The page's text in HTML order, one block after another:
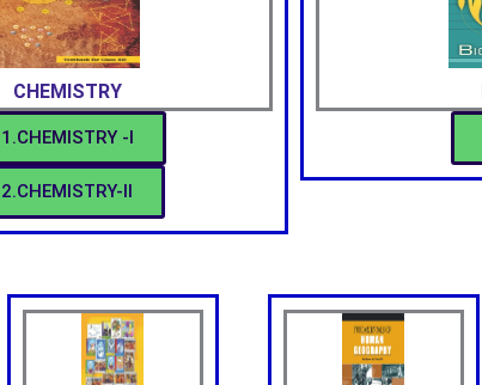
CHEMISTRY
1.CHEMISTRY -I
2.CHEMISTRY-II